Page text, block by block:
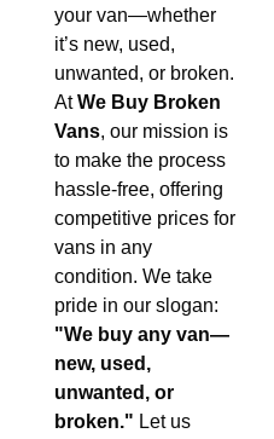
your van—whether
it’s new, used,
unwanted, or broken.
AtWe Buy Broken
Vans, our mission is
to make the process
hassle-free, offering
competitive prices for
vans in any
condition. We take
pride in our slogan:
"We buy any van—
new, used,
unwanted, or
broken." Let us